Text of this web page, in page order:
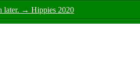
later. → Hippies 2020